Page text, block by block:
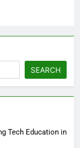
SEARCH
Tech Education in